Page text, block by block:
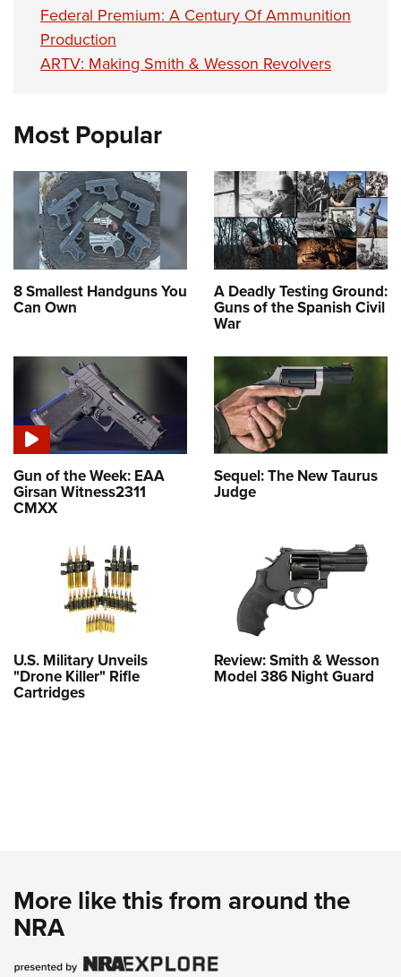
Federal Premium: A Century Of Ammunition
Production
ARTV: Making Smith & Wesson Revolvers
Most Popular
8 Smallest Handguns You
Can Own
A Deadly Testing Ground:
Guns of the Spanish Civil
War
Gun of the Week: EAA
Girsan Witness2311
CMXX
Sequel: The New Taurus
Judge
U.S. Military Unveils
"Drone Killer" Rifle
Cartridges
Review: Smith & Wesson
Model 386 Night Guard
More like this from around the
NRA